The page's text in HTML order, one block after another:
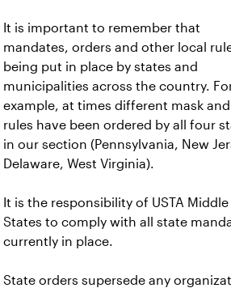
It is important to remember that
mandates, orders and other local
being put in place by states and
municipalities across the country.
example, at times different mask and
rules have been ordered by all four
in our section (Pennsylvania, New
Delaware, West Virginia).
It is the responsibility of USTA Middle
States to comply with all state
currently in place.
State orders supersede any